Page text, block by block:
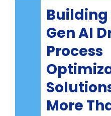
Building
Gen AI
Process
More